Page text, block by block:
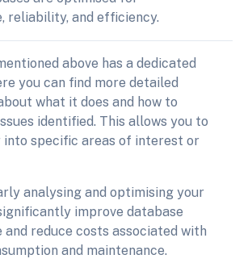
reliability, and efficiency.
above has a dedicated
you can find more detailed
what it does and how to
identified. This allows you to
into specific areas of interest or
analysing and optimising your
improve database
reduce costs associated with
and maintenance.